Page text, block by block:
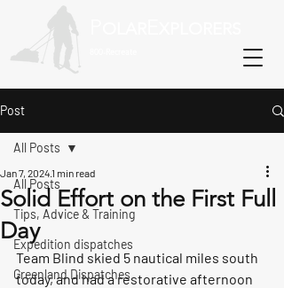
Post
All Posts
Tips, Advice & Training
Expedition dispatches
Greenland Dispatches
All Posts
Solid Effort on the First Full
Day
Jan 7, 20241 min read
Team Blind skied 5 nautical miles south
today, and had a restorative afternoon